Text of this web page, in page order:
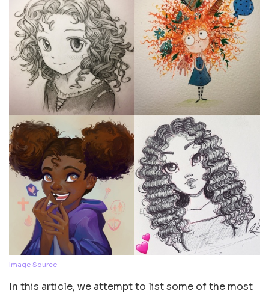
Image Source
In this article, we attempt to list some of the most